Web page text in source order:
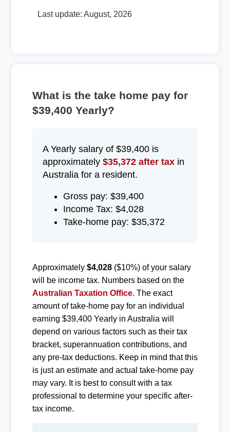
Last update: August, 2026
What is the take home pay for
$39,400 Yearly?
A Yearly salary of $39,400 is
approximately $35,372 after taxin
Australia for a resident.
Gross pay: $39,400
Income Tax: $4,028
Take-home pay: $35,372
Approximately $4,028($10%) of your salary
will be income tax. Numbers based on the
Australian Taxation Office. The exact
amount of take-home pay for an individual
earning $39,400 Yearly in Australia will
depend on various factors such as their tax
bracket, superannuation contributions, and
any pre-tax deductions. Keep in mind that this
is just an estimate and actual take-home pay
may vary. It is best to consult with a tax
professional to determine your specific after-
tax income.